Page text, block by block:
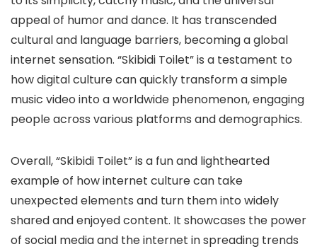
appeal of humor and dance. It has transcended
cultural and language barriers, becoming a global
internet sensation. “Skibidi Toilet” is a testament to
how digital culture can quickly transform a simple
music video into a worldwide phenomenon, engaging
people across various platforms and demographics.
Overall, “Skibidi Toilet” is a fun and lighthearted
example of how internet culture can take
unexpected elements and turn them into widely
shared and enjoyed content. It showcases the power
of social media and the internet in spreading trends